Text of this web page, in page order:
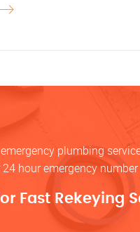
plumbing
hour emergency number
Fast Rekeying